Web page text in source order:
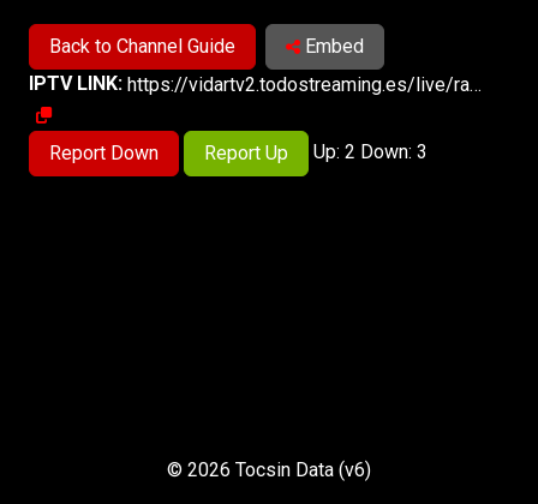
Back to Channel Guide
Embed
IPTV LINK:
https://vidartv2.todostreaming.es/live/radiovida-emisiontvhd.m3u8
Report Down Report Up Up: 2 Down: 3
© 2026 Tocsin Data (v6)